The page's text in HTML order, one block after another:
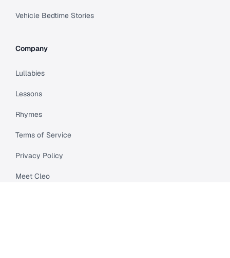
Vehicle Bedtime Stories
Company
Lullabies
Lessons
Rhymes
Terms of Service
Privacy Policy
Meet Cleo